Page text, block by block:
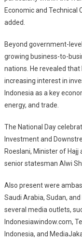
Economic and Technical
added.
Beyond government-
growing business-to-
nations. He revealed
increasing interest in
Indonesia as a key
energy, and trade.
The National Day
Investment and
Roeslani, Minister of
senior statesman Alwi
Also present were
Saudi Arabia, Sudan,
several media outlets,
Indonesiawindow.com,
Indonesia, and